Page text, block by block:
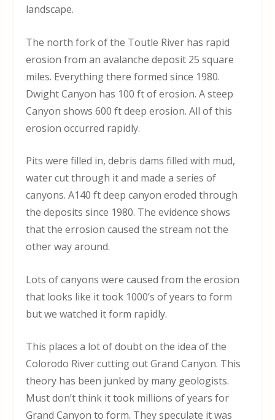
landscape.
The north fork of the Toutle River has rapid
erosion from an avalanche deposit 25 square
miles. Everything there formed since 1980.
Dwight Canyon has 100 ft of erosion. A steep
Canyon shows 600 ft deep erosion. All of this
erosion occurred rapidly.
Pits were filled in, debris dams filled with mud,
water cut through it and made a series of
canyons. A140 ft deep canyon eroded through
the deposits since 1980. The evidence shows
that the errosion caused the stream not the
other way around.
Lots of canyons were caused from the erosion
that looks like it took 1000’s of years to form
but we watched it form rapidly.
This places a lot of doubt on the idea of the
Colorodo River cutting out Grand Canyon. This
theory has been junked by many geologists.
Must don’t think it took millions of years for
Grand Canyon to form. They speculate it was